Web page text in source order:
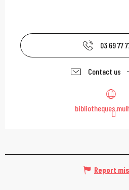
03 69 77
Contact us
Report